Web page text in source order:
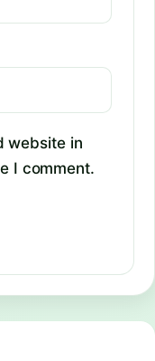
website in
I comment.